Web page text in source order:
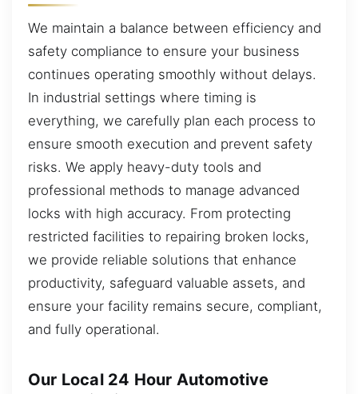
We maintain a balance between efficiency and
safety compliance to ensure your business
continues operating smoothly without delays.
In industrial settings where timing is
everything, we carefully plan each process to
ensure smooth execution and prevent safety
risks. We apply heavy-duty tools and
professional methods to manage advanced
locks with high accuracy. From protecting
restricted facilities to repairing broken locks,
we provide reliable solutions that enhance
productivity, safeguard valuable assets, and
ensure your facility remains secure, compliant,
and fully operational.
Our Local 24 Hour Automotive